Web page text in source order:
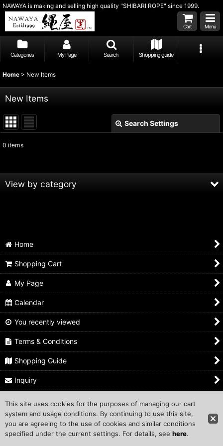
NAWAYA is making and selling high quality "SHIBARI ROPE" since 1999.
Cart Menu
Categories My Page Search Shopping guide
Home > New Items
New Items
Search Settings
Sort by
0 items
View by category
Coiled ASANAWA
RELATED GOODS
Home
Shopping Cart
My Page
Calendar
You recently viewed
Terms & Conditions
Shopping Guide
Inquiry
Copyright ©1999 COMPROS Corporation.
Other Sites
This site uses cookies for the purposes of managing our cart
system and usage conditions. By continuing to use this site,
you are agreeing to the use of cookies and similar conditions
specified under the current settings. For details, see here.